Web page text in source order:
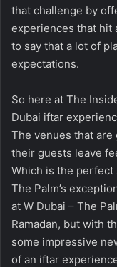
that challenge by
experiences that hit
to say that a lot of
expectations.
So here at The
Dubai iftar
The venues that are
their guests leave
Which is the perfect
The Palm’s
at W Dubai – The
Ramadan, but with
some impressive
of an iftar